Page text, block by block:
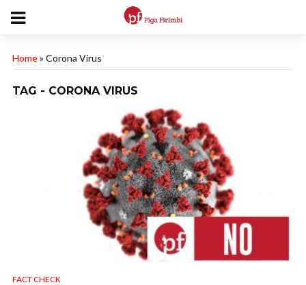
Home» Corona Virus
TAG - CORONA VIRUS
FACT CHECK